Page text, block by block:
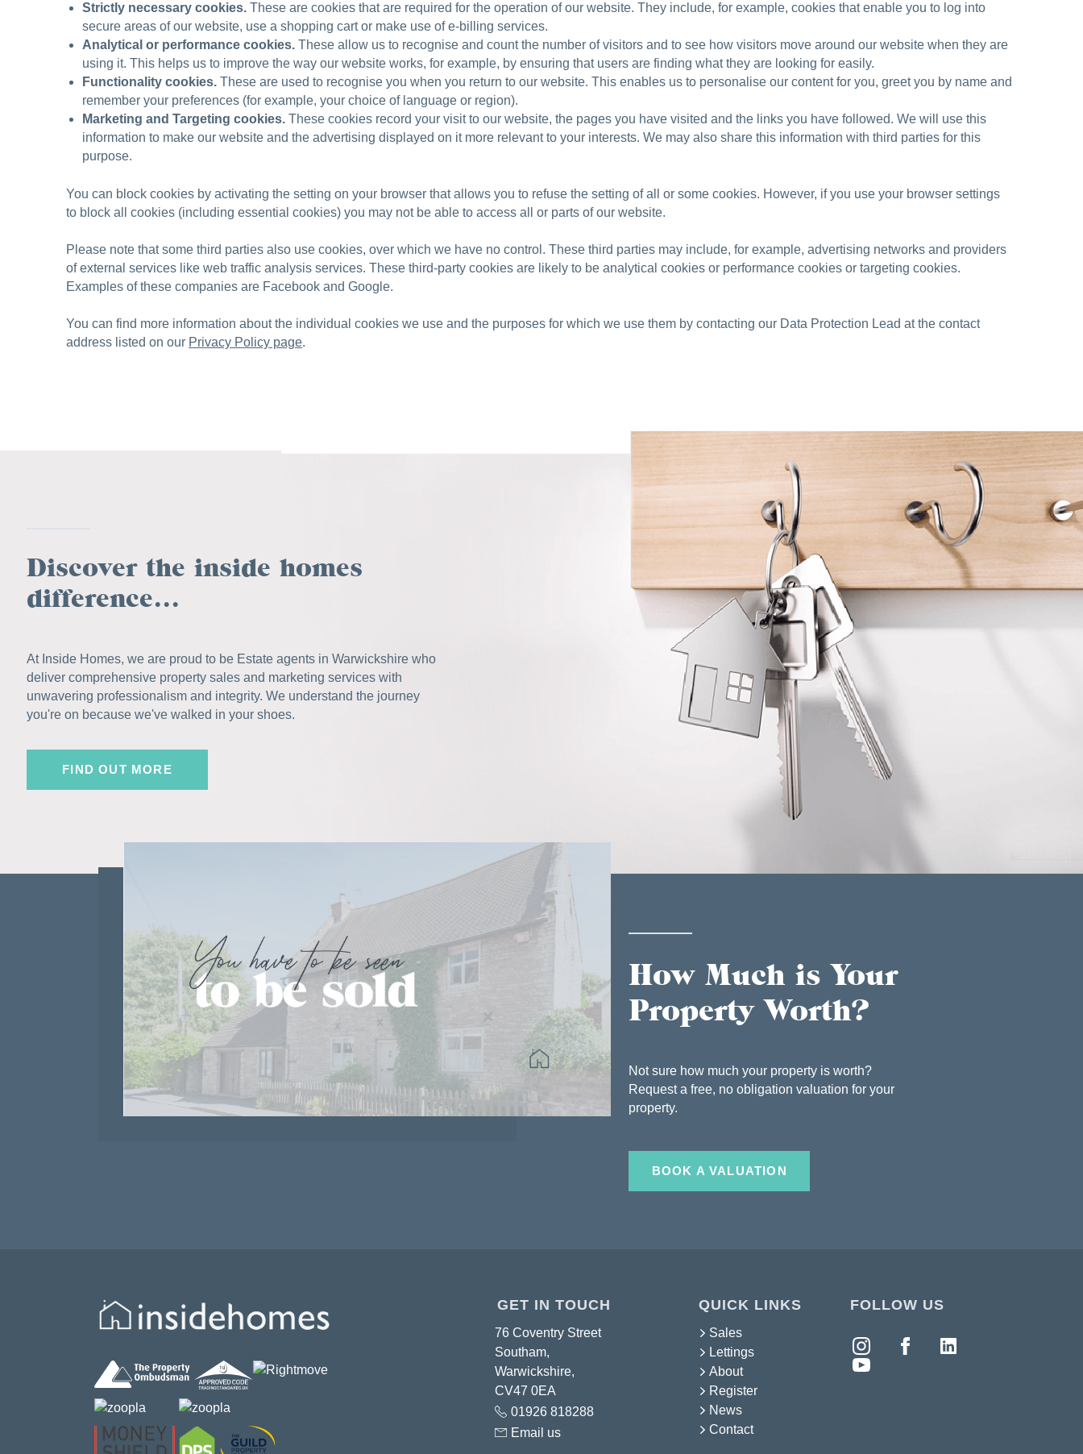
Strictly necessary cookies. These are cookies that are required for the operation of our website. They include, for example, cookies that enable you to log into
secure areas of our website, use a shopping cart or make use of e-billing services.
Analytical or performance cookies. These allow us to recognise and count the number of visitors and to see how visitors move around our website when they are
using it. This helps us to improve the way our website works, for example, by ensuring that users are finding what they are looking for easily.
Functionality cookies. These are used to recognise you when you return to our website. This enables us to personalise our content for you, greet you by name and
remember your preferences (for example, your choice of language or region).
Marketing and Targeting cookies. These cookies record your visit to our website, the pages you have visited and the links you have followed. We will use this
information to make our website and the advertising displayed on it more relevant to your interests. We may also share this information with third parties for this
purpose.
You can block cookies by activating the setting on your browser that allows you to refuse the setting of all or some cookies. However, if you use your browser settings
to block all cookies (including essential cookies) you may not be able to access all or parts of our website.
Please note that some third parties also use cookies, over which we have no control. These third parties may include, for example, advertising networks and providers
of external services like web traffic analysis services. These third-party cookies are likely to be analytical cookies or performance cookies or targeting cookies.
Examples of these companies are Facebook and Google.
You can find more information about the individual cookies we use and the purposes for which we use them by contacting our Data Protection Lead at the contact
address listed on our Privacy Policy page.
Discover the inside homes
difference...
At Inside Homes, we are proud to be Estate agents in Warwickshire who
deliver comprehensive property sales and marketing services with
unwavering professionalism and integrity. We understand the journey
you're on because we've walked in your shoes.
FIND OUT MORE
How Much is Your
Property Worth?
Not sure how much your property is worth?
Request a free, no obligation valuation for your
property.
BOOK A VALUATION
GET IN TOUCH
76 Coventry Street
Southam,
Warwickshire,
CV47 0EA
01926 818288
Email us
QUICK LINKS
Sales
Lettings
About
Register
News
Contact
FOLLOW US